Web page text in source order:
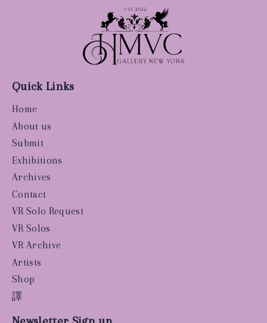
Quick Links
Home
About us
Submit
Exhibitions
Archives
Contact
VR Solo Request
VR Solos
VR Archive
Artists
Shop
譯